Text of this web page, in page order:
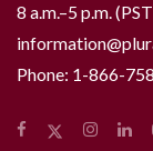
8 a.m.–5 p.m.
Phone: 1-866-
Facebook